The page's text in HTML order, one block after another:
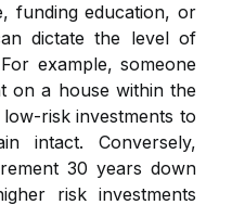
funding education, or
dictate the level of
example, someone
on a house within the
risk investments to
intact. Conversely,
30 years down
risk investments